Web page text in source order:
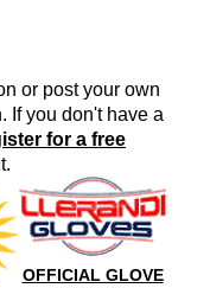
or post your own
If you don't have a
for a free
OFFICIAL GLOVE